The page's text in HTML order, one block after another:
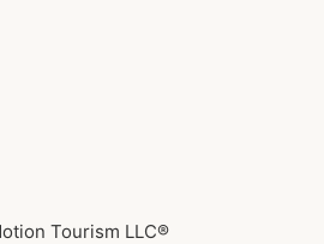
Tourism LLC®